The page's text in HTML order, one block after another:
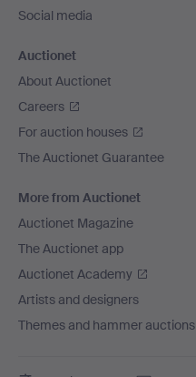
Social media
Auctionet
About Auctionet
Careers
For auction houses
The Auctionet Guarantee
More from Auctionet
Auctionet Magazine
The Auctionet app
Auctionet Academy
Artists and designers
Themes and hammer auctions